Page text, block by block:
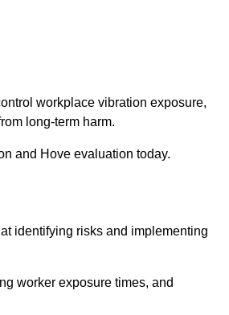
workplace vibration exposure,
long-term harm.
and Hove evaluation today.
identifying risks and implementing
worker exposure times, and